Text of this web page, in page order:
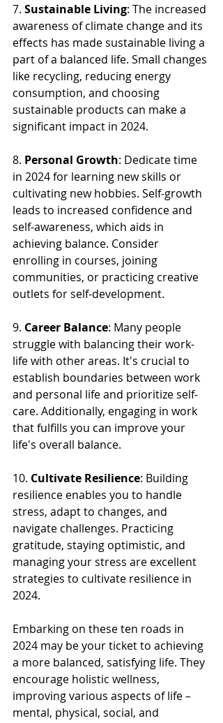
7. Sustainable Living: The increased
awareness of climate change and its
effects has made sustainable living a
part of a balanced life. Small changes
like recycling, reducing energy
consumption, and choosing
sustainable products can make a
significant impact in 2024.
8. Personal Growth: Dedicate time
in 2024 for learning new skills or
cultivating new hobbies. Self-growth
leads to increased confidence and
self-awareness, which aids in
achieving balance. Consider
enrolling in courses, joining
communities, or practicing creative
outlets for self-development.
9. Career Balance: Many people
struggle with balancing their work-
life with other areas. It's crucial to
establish boundaries between work
and personal life and prioritize self-
care. Additionally, engaging in work
that fulfills you can improve your
life's overall balance.
10. Cultivate Resilience: Building
resilience enables you to handle
stress, adapt to changes, and
navigate challenges. Practicing
gratitude, staying optimistic, and
managing your stress are excellent
strategies to cultivate resilience in
2024.
Embarking on these ten roads in
2024 may be your ticket to achieving
a more balanced, satisfying life. They
encourage holistic wellness,
improving various aspects of life –
mental, physical, social, and